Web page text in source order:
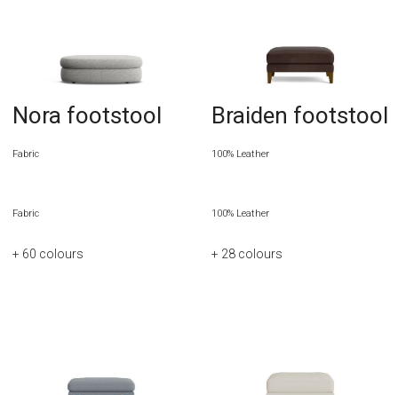
Nora footstool
Fabric
Fabric
+ 60 colours
Braiden footstool
100% Leather
100% Leather
+ 28 colours